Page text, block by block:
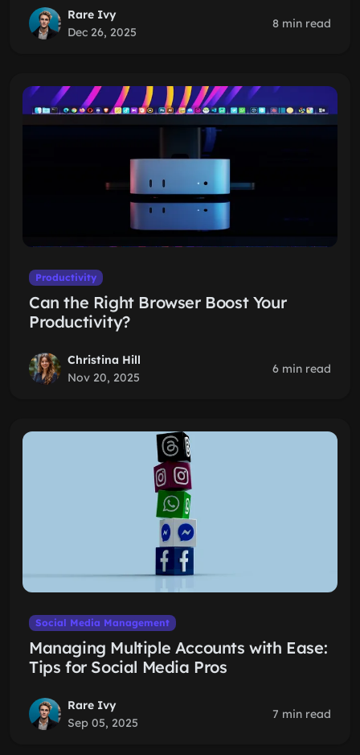
Rare Ivy
Dec 26, 2025
8 min read
Productivity
Can the Right Browser Boost Your
Productivity?
Christina Hill
Nov 20, 2025
6 min read
Social Media Management
Managing Multiple Accounts with Ease:
Tips for Social Media Pros
Rare Ivy
Sep 05, 2025
7 min read